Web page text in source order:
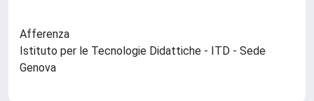
Afferenza
Istituto per le Tecnologie Didattiche - ITD - Sede
Genova